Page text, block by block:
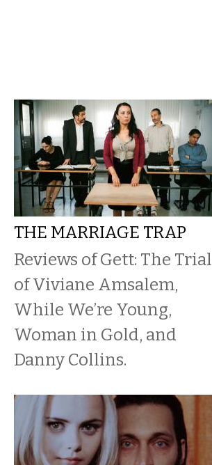
THE MARRIAGE TRAP
Reviews of Gett: The Trial
of Viviane Amsalem,
While We’re Young,
Woman in Gold, and
Danny Collins.